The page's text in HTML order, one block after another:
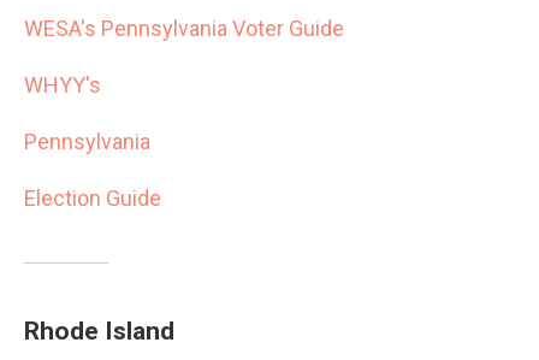
WESA's Pennsylvania Voter Guide
WHYY's
Pennsylvania
Election Guide
Rhode Island